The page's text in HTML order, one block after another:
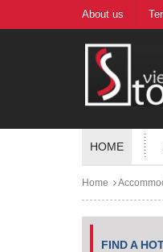
About us
HOME
Home
FIND A